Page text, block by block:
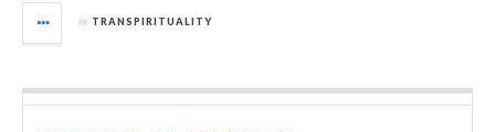
in TRANSPIRITUALITY